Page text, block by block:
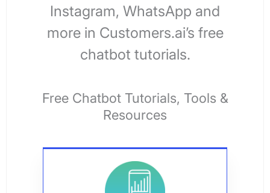
Instagram, WhatsApp and
more in Customers.ai’s free
chatbot tutorials.
Free ChatbotTutorials, Tools &
Resources